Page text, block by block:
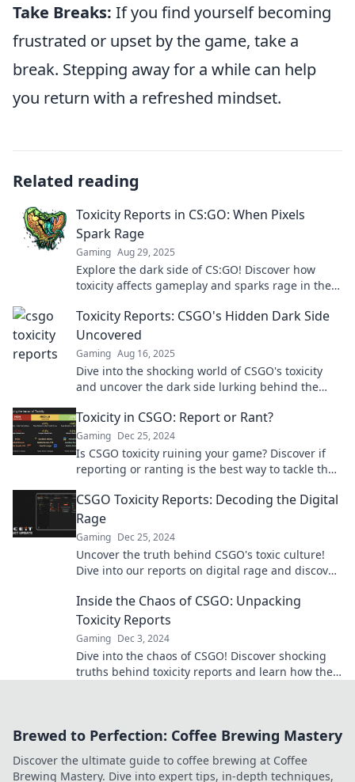
Take Breaks: If you find yourself becoming
frustrated or upset by the game, take a
break. Stepping away for a while can help
you return with a refreshed mindset.
Related reading
Toxicity Reports in CS:GO: When Pixels
Spark Rage
Gaming Aug 29, 2025
Explore the dark side of CS:GO! Discover how
toxicity affects gameplay and sparks rage in the
stats!
Toxicity Reports: CSGO's Hidden Dark Side
Uncovered
Gaming Aug 16, 2025
Dive into the shocking world of CSGO's toxicity
and uncover the dark side lurking behind the
Toxicity in CSGO: Report or Rant?
Gaming Dec 25, 2024
Is CSGO toxicity ruining your game? Discover if
reporting or ranting is the best way to tackle the
CSGO Toxicity Reports: Decoding the Digital
Rage
Gaming Dec 25, 2024
Uncover the truth behind CSGO's toxic culture!
Dive into our reports on digital rage and discover
Inside the Chaos of CSGO: Unpacking
Toxicity Reports
Gaming Dec 3, 2024
Dive into the chaos of CSGO! Discover shocking
truths behind toxicity reports and learn how they
Brewed to Perfection: Coffee Brewing Mastery
Discover the ultimate guide to coffee brewing at Coffee
Brewing Mastery. Dive into expert tips, in-depth techniques,